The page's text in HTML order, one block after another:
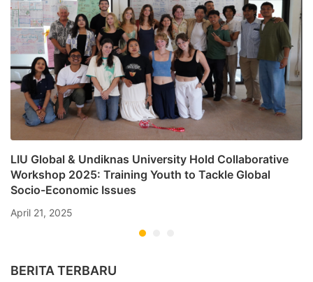
LIU Global & Undiknas University Hold Collaborative
Workshop 2025: Training Youth to Tackle Global
Socio-Economic Issues
April 21, 2025
BERITA TERBARU